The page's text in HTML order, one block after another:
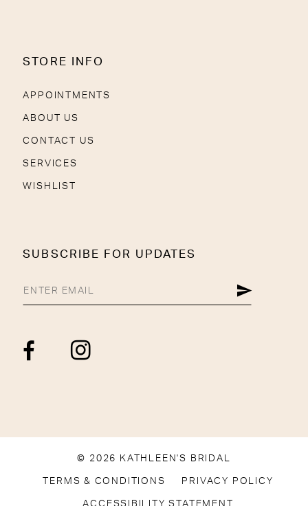
STORE INFO
APPOINTMENTS
ABOUT US
CONTACT US
SERVICES
WISHLIST
SUBSCRIBE FOR UPDATES
© 2026 KATHLEEN'S BRIDAL
TERMS & CONDITIONS PRIVACY POLICY
ACCESSIBILITY STATEMENT